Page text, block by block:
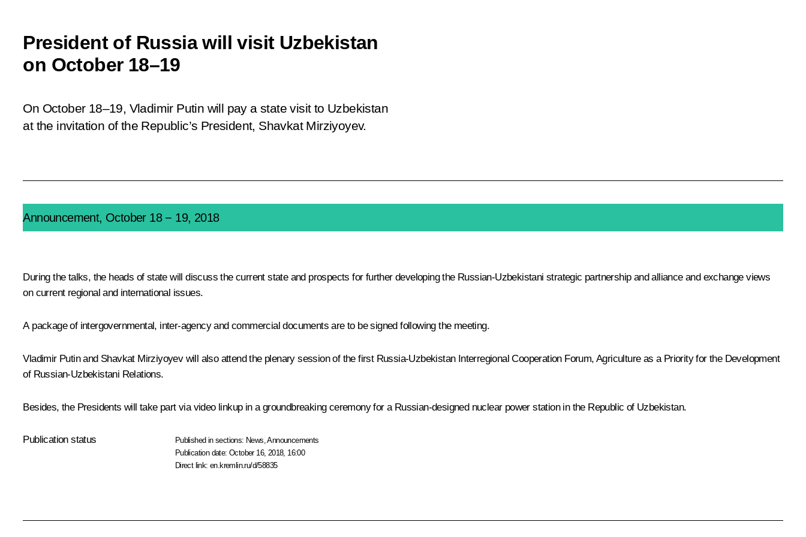
President of Russia will visit Uzbekistan
on October 18–19
On October 18–19, Vladimir Putin will pay a state visit to Uzbekistan
at the invitation of the Republic’s President, Shavkat Mirziyoyev.
Announcement, October 18 − 19, 2018
During the talks, the heads of state will discuss the current state and prospects for further developing the Russian-Uzbekistani strategic partnership and alliance and exchange views
on current regional and international issues.
A package of intergovernmental, inter-agency and commercial documents are to be signed following the meeting.
Vladimir Putin and Shavkat Mirziyoyevwill also attend the plenary session of the first Russia-Uzbekistan Interregional Cooperation Forum,Agriculture as a Priority for the Development
of Russian-Uzbekistani Relations.
Besides, the Presidents will take part via video linkup in a groundbreaking ceremony for a Russian-designed nuclear power station in the Republic of Uzbekistan.
Publication status Published in sections: News ,Announcements
Publication date:October 16, 2018, 16:00
Direct link:en.kremlin.ru/d/58835